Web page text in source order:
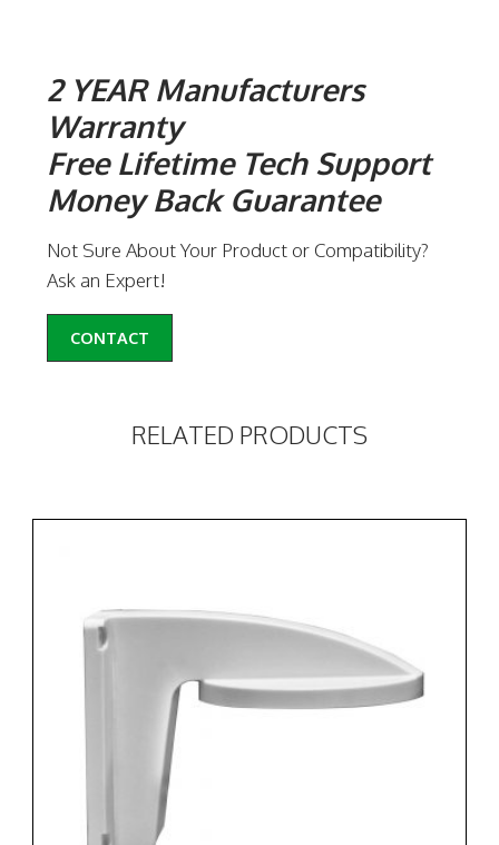
2 YEAR Manufacturers
Warranty
Free Lifetime Tech Support
Money Back Guarantee
Not Sure About Your Product or Compatibility?
Ask an Expert!
CONTACT
RELATED PRODUCTS